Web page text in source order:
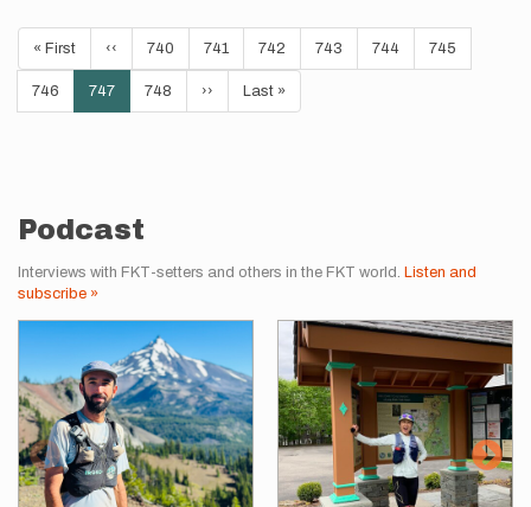
Pagination
First
page
« First
Previous
page
‹‹ Page
740 Page
741 Page
742 Page
743 Page
744 Page
745
Page
746
Current
page
747 Page
748
Next
page
››
Last
page
Last »
Podcast
Interviews with FKT-setters and others in the FKT world. Listen and
subscribe »